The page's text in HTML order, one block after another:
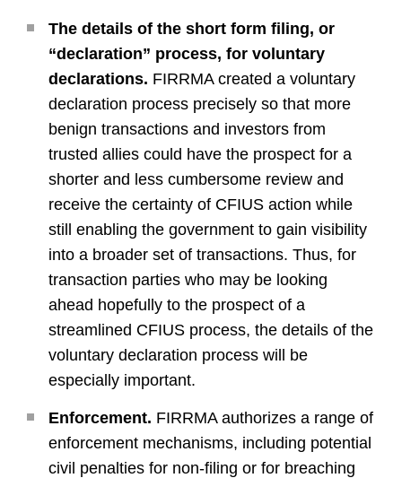
The details of the short form filing, or
“declaration” process, for voluntary
declarations. FIRRMA created a voluntary
declaration process precisely so that more
benign transactions and investors from
trusted allies could have the prospect for a
shorter and less cumbersome review and
receive the certainty of CFIUS action while
still enabling the government to gain visibility
into a broader set of transactions. Thus, for
transaction parties who may be looking
ahead hopefully to the prospect of a
streamlined CFIUS process, the details of the
voluntary declaration process will be
especially important.
Enforcement. FIRRMA authorizes a range of
enforcement mechanisms, including potential
civil penalties for non-filing or for breaching